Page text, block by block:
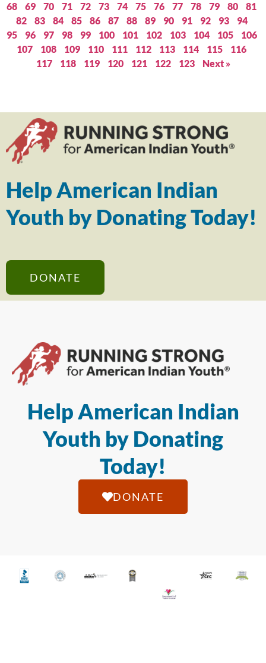
68
69 70 71 72 73 74 75 76 77 78 79 80
81
82
83 84 85 86 87 88 89 90 91 92 93
94
95
96 97 98 99 100 101 102 103 104 105
106
107
108 109 110 111 112 113 114 115
116
117
118 119 120 121 122 123 Next »
Help American Indian
Youth by Donating Today!
DONATE
Help American Indian
Youth by Donating
Today!
DONATE